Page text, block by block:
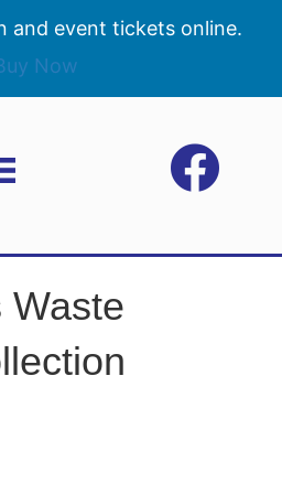
and event tickets online.
Now
Waste